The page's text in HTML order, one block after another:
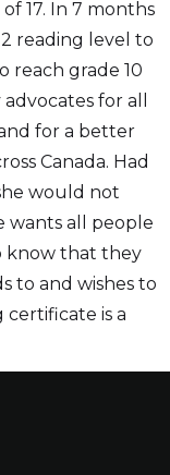
17. In 7 months
reading level to
reach grade 10
for all
for a better
Canada. Had
would not
wants all people
know that they
to and wishes to
certificate is a